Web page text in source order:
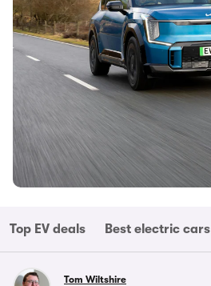
Top EV deals Best electric cars
Tom Wiltshire